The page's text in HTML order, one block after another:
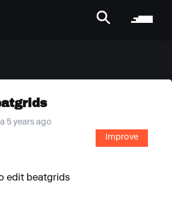
5 years ago
Improve
edit beatgrids